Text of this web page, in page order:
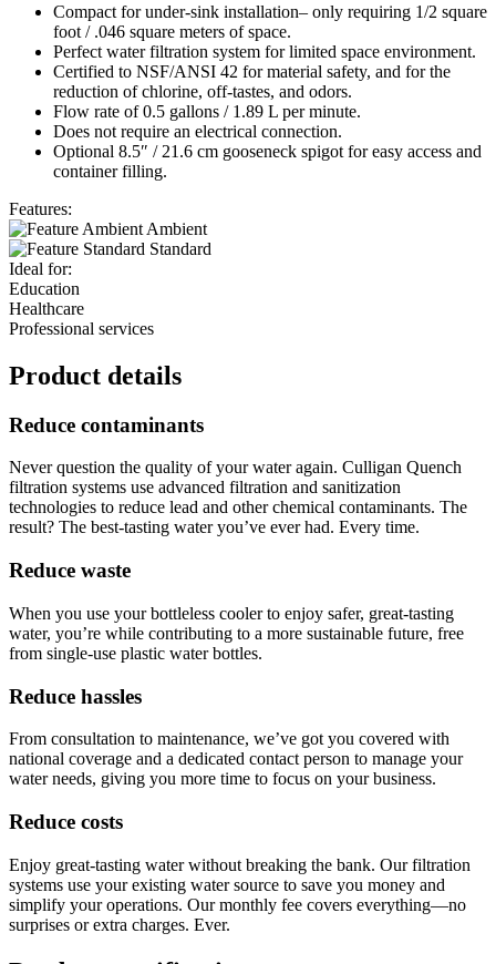
Compact for under-sink installation– only requiring 1/2 square
foot / .046 square meters of space.
Perfect water filtration system for limited space environment.
Certified to NSF/ANSI 42 for material safety, and for the
reduction of chlorine, off-tastes, and odors.
Flow rate of 0.5 gallons / 1.89 L per minute.
Does not require an electrical connection.
Optional 8.5″ / 21.6 cm gooseneck spigot for easy access and
container filling.
Features:
Ambient
Standard
Ideal for:
Education
Healthcare
Professional services
Product details
Reduce contaminants
Never question the quality of your water again. Culligan Quench
filtration systems use advanced filtration and sanitization
technologies to reduce lead and other chemical contaminants. The
result? The best-tasting water you’ve ever had. Every time.
Reduce waste
When you use your bottleless cooler to enjoy safer, great-tasting
water, you’re while contributing to a more sustainable future, free
from single-use plastic water bottles.
Reduce hassles
From consultation to maintenance, we’ve got you covered with
national coverage and a dedicated contact person to manage your
water needs, giving you more time to focus on your business.
Reduce costs
Enjoy great-tasting water without breaking the bank. Our filtration
systems use your existing water source to save you money and
simplify your operations. Our monthly fee covers everything—no
surprises or extra charges. Ever.